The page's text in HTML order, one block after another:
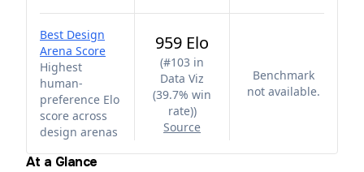
Best Design
Arena Score
Highest
human-
preference Elo
score across
design arenas
959 Elo
(#103 in
Data Viz
(39.7% win
rate))
Source
Benchmark
not available.
At a Glance